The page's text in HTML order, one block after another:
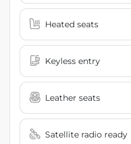
Heated seats
Keyless entry
Leather seats
Satellite radio ready